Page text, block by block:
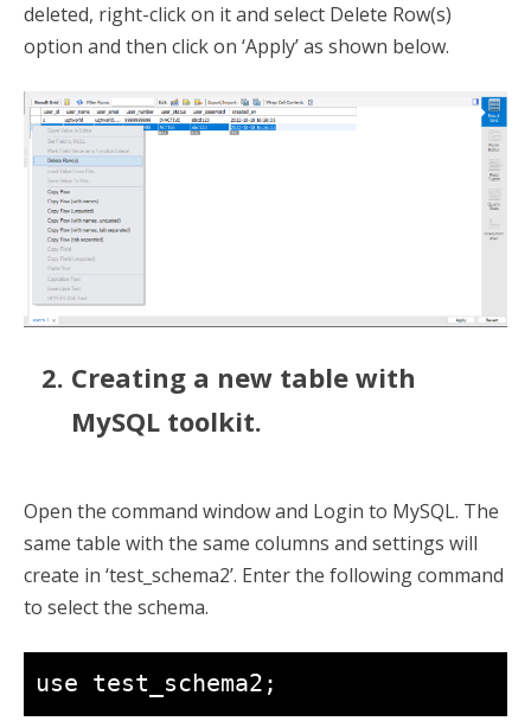
deleted, right-click on it and select Delete Row(s)
option and then click on ‘Apply’ as shown below.
Creating a new table with
MySQL toolkit.
Open the command window and Login to MySQL. The
same table with the same columns and settings will
create in ‘test_schema2’. Enter the following command
to select the schema.
use test_schema2;